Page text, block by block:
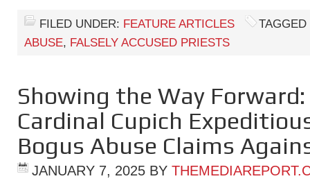
FILED UNDER: FEATURE ARTICLES
ABUSE, FALSELY ACCUSED PRIESTS
Showing the Way Forward:
Cardinal Cupich
Bogus Abuse Claims
JANUARY 7, 2025 BY